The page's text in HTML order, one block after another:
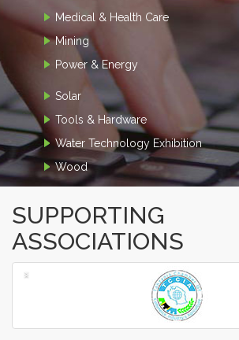
Medical & Health Care
Mining
Power & Energy
Solar
Tools & Hardware
Water Technology Exhibition
Wood
SUPPORTING
ASSOCIATIONS
‹
›